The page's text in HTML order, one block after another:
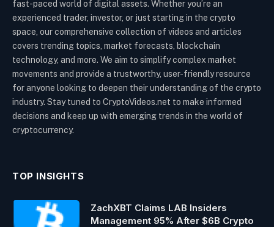
fast-paced world of digital assets. Whether you’re an
experienced trader, investor, or just starting in the crypto
space, our comprehensive collection of videos and articles
covers trending topics, market forecasts, blockchain
technology, and more. We aim to simplify complex market
movements and provide a trustworthy, user-friendly resource
for anyone looking to deepen their understanding of the crypto
industry. Stay tuned to CryptoVideos.net to make informed
decisions and keep up with emerging trends in the world of
cryptocurrency.
TOP INSIGHTS
ZachXBT Claims LAB Insiders
Management 95% After $6B Crypto